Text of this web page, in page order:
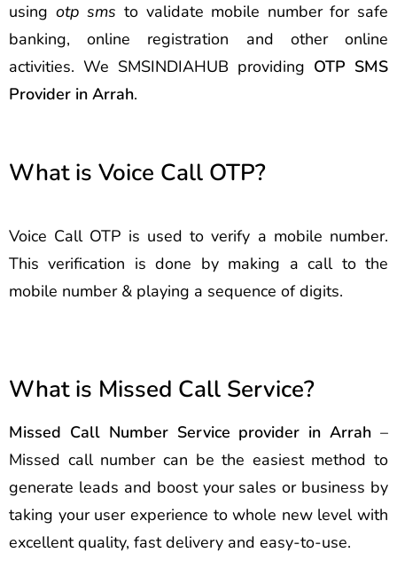
using otp sms to validate mobile number for safe
banking, online registration and other online
activities. We SMSINDIAHUB providing OTP SMS
Provider in Arrah.
What is Voice Call OTP?
Voice Call OTP is used to verify a mobile number.
This verification is done by making a call to the
mobile number & playing a sequence of digits.
What is Missed Call Service?
Missed Call Number Service provider in Arrah –
Missed call number can be the easiest method to
generate leads and boost your sales or business by
taking your user experience to whole new level with
excellent quality, fast delivery and easy-to-use.